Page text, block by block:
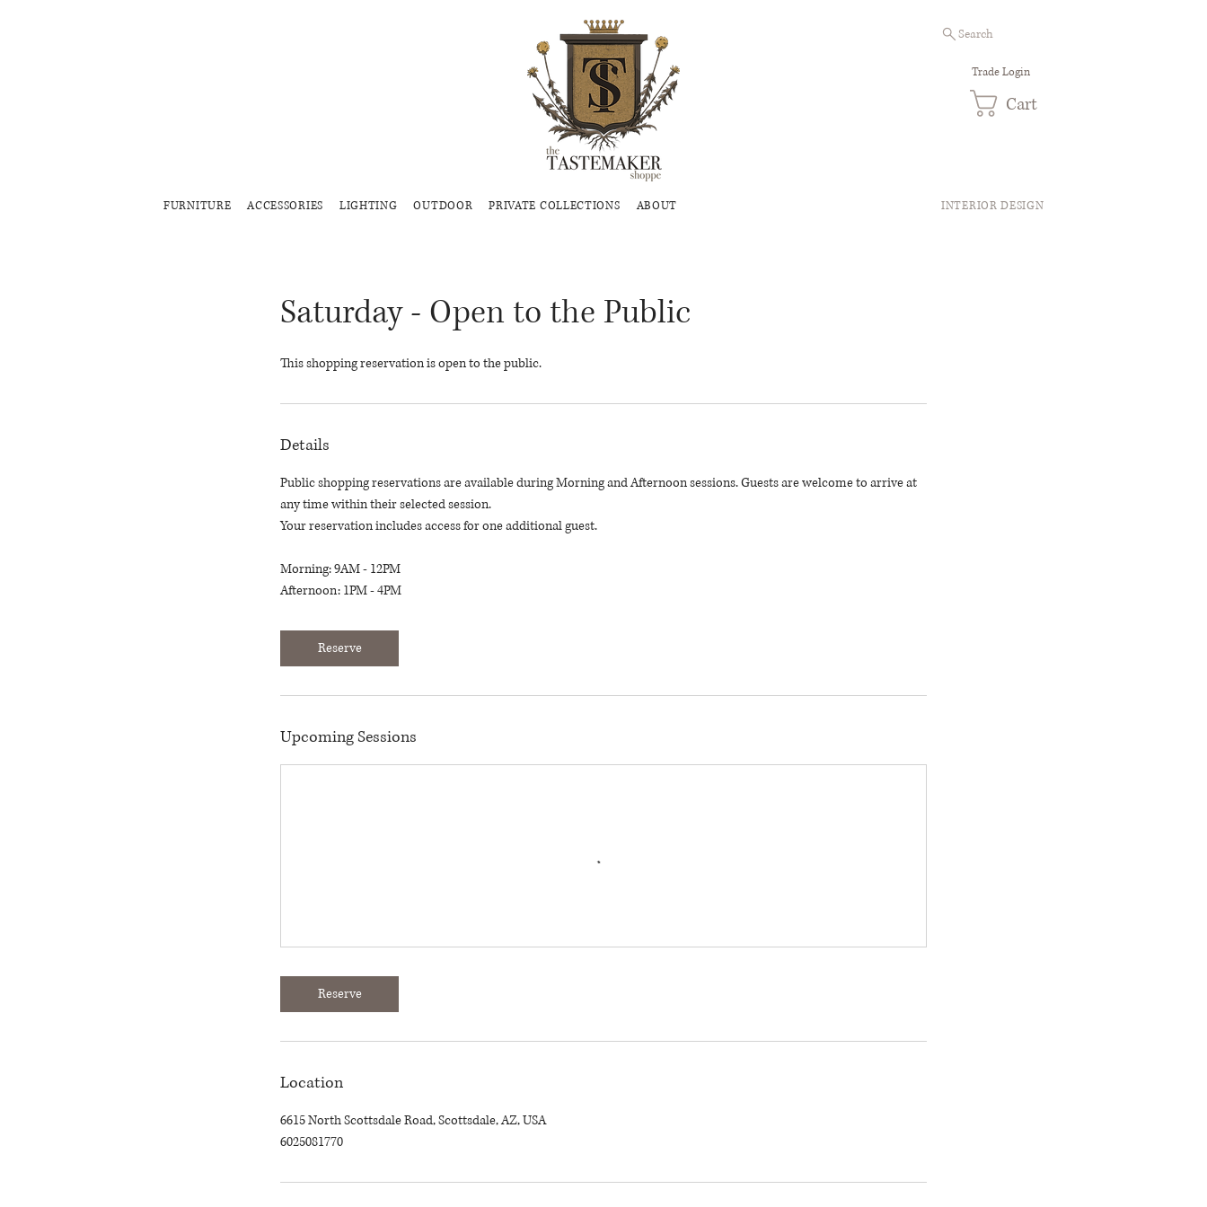
FURNITURE ACCESSORIES LIGHTING OUTDOOR PRIVATE COLLECTIONS ABOUT
Search
Trade Login
Cart
INTERIOR DESIGN
Saturday - Open to the Public
This shopping reservation is open to the public.
Details
Public shopping reservations are available during Morning and Afternoon sessions. Guests are welcome to arrive at
any time within their selected session.
Your reservation includes access for one additional guest.
Morning: 9AM - 12PM
Afternoon: 1PM - 4PM
Reserve
Upcoming Sessions
Reserve
Location
6615 North Scottsdale Road, Scottsdale, AZ, USA
6025081770